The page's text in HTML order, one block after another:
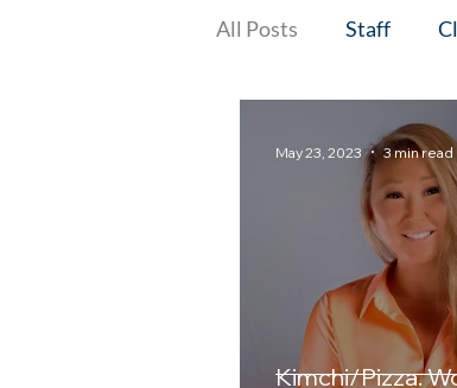
All Posts Staff
Kimchi/Pizza.
May 23, 2023 3 min read